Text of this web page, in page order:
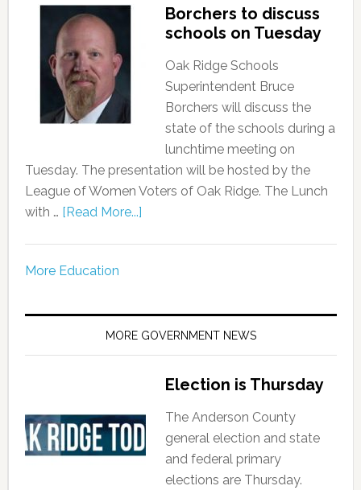
Borchers to discuss
schools on Tuesday
Oak Ridge Schools
Superintendent Bruce
Borchers will discuss the
state of the schools during a
lunchtime meeting on
Tuesday. The presentation will be hosted by the
League of Women Voters of Oak Ridge. The Lunch
with … [Read More...]
More Education
MORE GOVERNMENT NEWS
Election is Thursday
The Anderson County
general election and state
and federal primary
elections are Thursday.